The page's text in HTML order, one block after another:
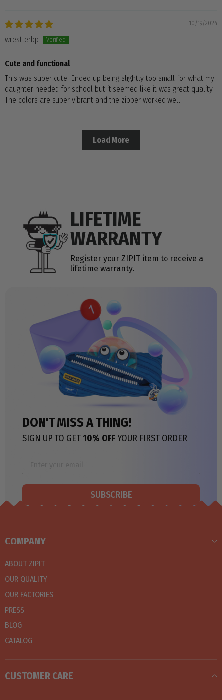
10/19/2024
wrestlerbp
Cute and functional
This was super cute. Ended up being slightly too small for what my
daughter needed for school but it seemed like it was great quality.
The colors are super vibrant and the zipper worked well.
Load More
LIFETIME
WARRANTY
Register your ZIPIT item to receive a
lifetime warranty.
DON'T MISS A THING!
SIGN UP TO GET10% OFFYOUR FIRST ORDER
SUBSCRIBE
COMPANY
ABOUT ZIPIT
OUR QUALITY
OUR FACTORIES
PRESS
BLOG
CATALOG
CUSTOMER CARE